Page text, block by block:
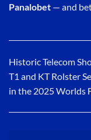
Panalobet — and
Historic Telecom
T1 and KT Rolster
in the 2025 Worlds